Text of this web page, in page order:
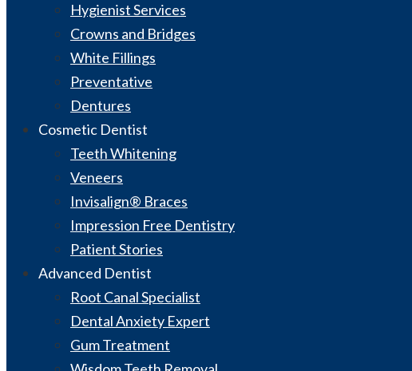
Hygienist Services
Crowns and Bridges
White Fillings
Preventative
Dentures
Cosmetic Dentist
Teeth Whitening
Veneers
Invisalign® Braces
Impression Free Dentistry
Patient Stories
Advanced Dentist
Root Canal Specialist
Dental Anxiety Expert
Gum Treatment